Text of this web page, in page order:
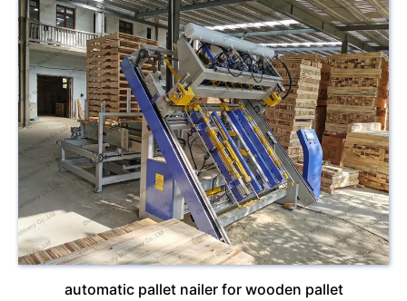
automatic pallet nailer for wooden pallet